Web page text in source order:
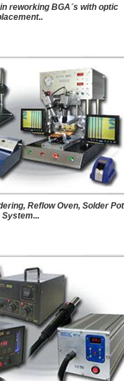
reworking BGA´s with optic
Reflow Oven, Solder
Rework Systems
Cleaners